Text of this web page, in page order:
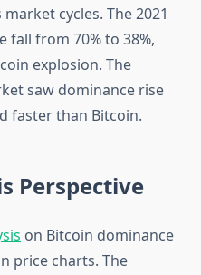
cycles. The 2021
fall from 70% to 38%,
explosion. The
saw dominance rise
faster than Bitcoin.
Perspective
on Bitcoin dominance
price charts. The